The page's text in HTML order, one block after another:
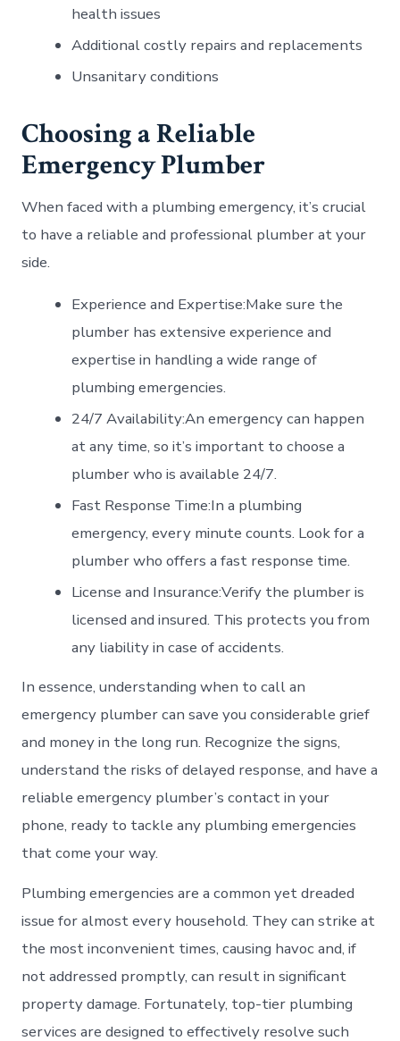
health issues
Additional costly repairs and replacements
Unsanitary conditions
Choosing a Reliable
Emergency Plumber
When faced with a plumbing emergency, it’s crucial
to have a reliable and professional plumber at your
side.
Experience and Expertise:Make sure the
plumber has extensive experience and
expertise in handling a wide range of
plumbing emergencies.
24/7 Availability:An emergency can happen
at any time, so it’s important to choose a
plumber who is available 24/7.
Fast Response Time:In a plumbing
emergency, every minute counts. Look for a
plumber who offers a fast response time.
License and Insurance:Verify the plumber is
licensed and insured. This protects you from
any liability in case of accidents.
In essence, understanding when to call an
emergency plumber can save you considerable grief
and money in the long run. Recognize the signs,
understand the risks of delayed response, and have a
reliable emergency plumber’s contact in your
phone, ready to tackle any plumbing emergencies
that come your way.
Plumbing emergencies are a common yet dreaded
issue for almost every household. They can strike at
the most inconvenient times, causing havoc and, if
not addressed promptly, can result in significant
property damage. Fortunately, top-tier plumbing
services are designed to effectively resolve such